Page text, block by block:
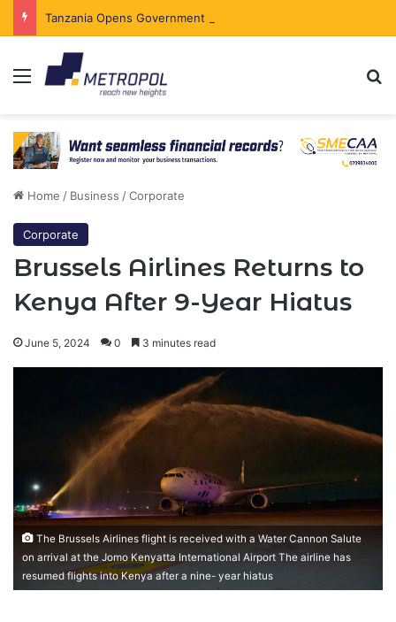
Menu
Home / Business /Corporate
Corporate
Brussels Airlines Returns to
Kenya After 9-Year Hiatus
June 5, 2024 0 3 minutes read
The Brussels Airlines flight is received with a Water Cannon Salute
on arrival at the Jomo Kenyatta International Airport The airline has
resumed flights into Kenya after a nine- year hiatus